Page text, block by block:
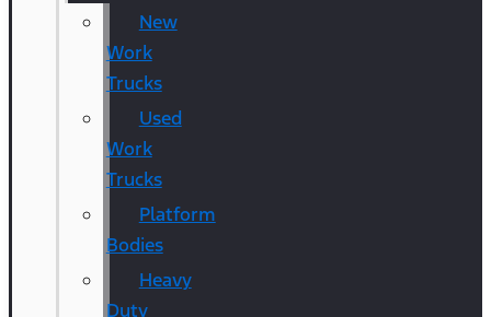
New
Work
Trucks
Used
Work
Trucks
Platform
Bodies
Heavy
Duty